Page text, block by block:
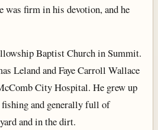
was firm in his devotion, and he
Baptist Church in Summit.
Leland and Faye Carroll Wallace
City Hospital. He grew up
and generally full of
and in the dirt.